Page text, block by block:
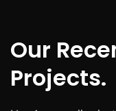
Our
Projects.